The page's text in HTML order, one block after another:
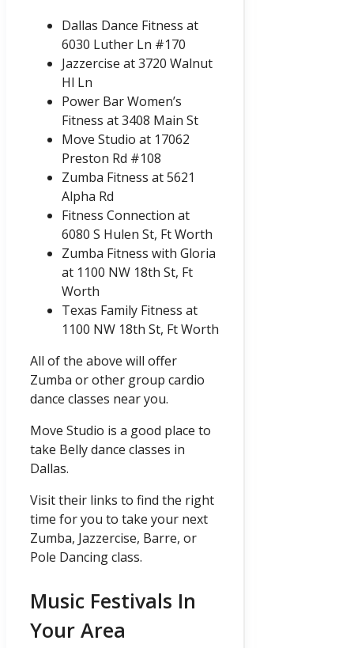
Dallas Dance Fitness at
6030 Luther Ln #170
Jazzercise at 3720 Walnut
Hl Ln
Power Bar Women’s
Fitness at 3408 Main St
Move Studio at 17062
Preston Rd #108
Zumba Fitness at 5621
Alpha Rd
Fitness Connection at
6080 S Hulen St, Ft Worth
Zumba Fitness with Gloria
at 1100 NW 18th St, Ft
Worth
Texas Family Fitness at
1100 NW 18th St, Ft Worth
All of the above will offer
Zumba or other group cardio
dance classes near you.
Move Studio is a good place to
take Belly dance classes in
Dallas.
Visit their links to find the right
time for you to take your next
Zumba, Jazzercise, Barre, or
Pole Dancing class.
Music Festivals In
Your Area